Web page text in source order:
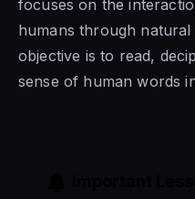
focuses on the
humans through natural
objective is to read,
sense of human words